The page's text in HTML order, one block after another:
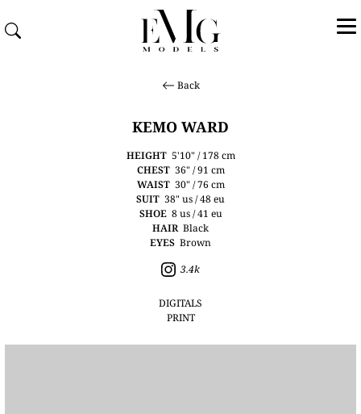
Back
KEMO WARD
HEIGHT 5'10" / 178 cm
CHEST 36" / 91 cm
WAIST 30" / 76 cm
SUIT 38" us / 48 eu
SHOE 8 us / 41 eu
HAIR Black
EYES Brown
3.4k
DIGITALS
PRINT